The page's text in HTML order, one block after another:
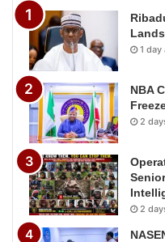
1 day
NBA
2
2